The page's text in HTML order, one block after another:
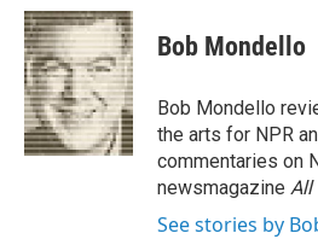
c
e
b
o
o
k
u
e
s
k
y
r
e
a
d
s
p
b
a
r
d
k
e
I
n
i
l
Bob Mondello
Bob Mondello
the arts for NPR
commentaries on
newsmagazine All
See stories by